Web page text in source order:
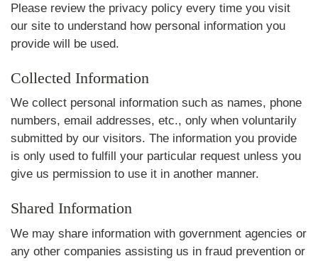
Please review the privacy policy every time you visit
our site to understand how personal information you
provide will be used.
Collected Information
We collect personal information such as names, phone
numbers, email addresses, etc., only when voluntarily
submitted by our visitors. The information you provide
is only used to fulfill your particular request unless you
give us permission to use it in another manner.
Shared Information
We may share information with government agencies or
any other companies assisting us in fraud prevention or